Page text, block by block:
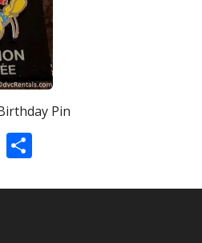
Pin
Email